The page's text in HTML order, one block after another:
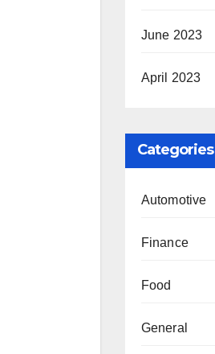
June 2023
April 2023
Categories
Automotive
Finance
Food
General